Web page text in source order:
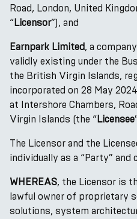
Road, London, United
“Licensor”), and
Earnpark Limited, a
validly existing under the
the British Virgin Islands,
incorporated on 28 May
at Intershore Chambers,
Virgin Islands (the “Licensee
The Licensor and the
individually as a “Party” and
WHEREAS, the Licensor is
lawful owner of proprietary
solutions, system